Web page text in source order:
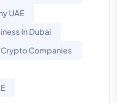
UAE
In Dubai
Crypto Companies